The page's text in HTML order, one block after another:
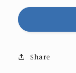
Ocean
Share